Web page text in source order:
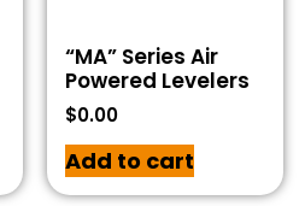
“MA” Series Air
Powered Levelers
$0.00
Add to cart